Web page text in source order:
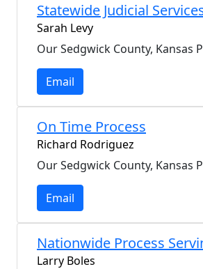
Statewide Judicial
Sarah Levy
Our Sedgwick County, Kansas
Email
On Time Process
Richard Rodriguez
Our Sedgwick County, Kansas
Email
Nationwide Process
Larry Boles